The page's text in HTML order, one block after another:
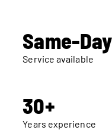
Same-Day
Service available
30+
Years experience